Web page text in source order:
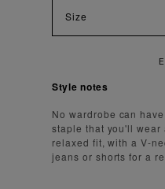
Size
Style notes
No wardrobe can
staple that you'll wear
relaxed fit, with a V-
jeans or shorts for a